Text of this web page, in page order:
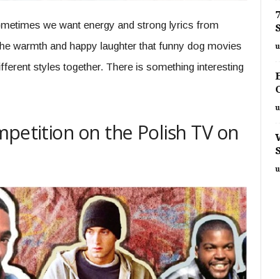
we want energy and strong lyrics from
warmth and happy laughter that funny dog movies
styles together. There is something interesting
on the Polish TV on